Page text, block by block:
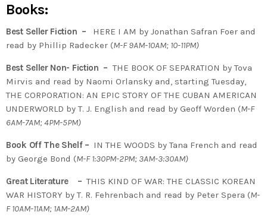
Books:
Best Seller Fiction –
HERE I AM by Jonathan Safran Foer and
read by Phillip Radecker (M-F 9AM-10AM; 10-11PM)
Best Seller Non- Fiction – THE BOOK OF SEPARATION by Tova
Mirvis and read by Naomi Orlansky and, starting Tuesday,
THE CORPORATION: AN EPIC STORY OF THE CUBAN AMERICAN
UNDERWORLD by T. J. English and read by Geoff Worden (M-F
6AM-7AM; 4PM-5PM)
Book Off The Shelf – IN THE WOODS by Tana French and read
by George Bond (M-F 1:30PM-2PM; 3AM-3:30AM)
Great Literature –THIS KIND OF WAR: THE CLASSIC KOREAN
WAR HISTORY by T. R. Fehrenbach and read by Peter Spera (M-
F 10AM-11AM; 1AM-2AM)